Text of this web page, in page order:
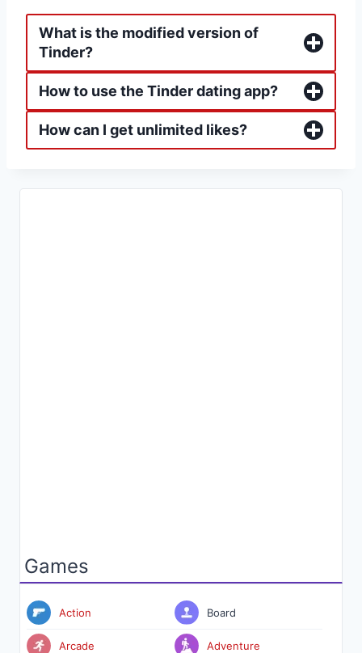
What is the modified version of
Tinder?
How to use the Tinder dating app?
How can I get unlimited likes?
Games
Action
Arcade
Board
Adventure